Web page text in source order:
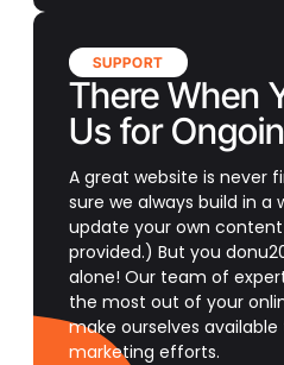
SUPPORT
There When
Us for
A great website is never
sure we always build in a
update your own
provided.) But you
alone! Our team of
the most out of your
make ourselves
marketing efforts.